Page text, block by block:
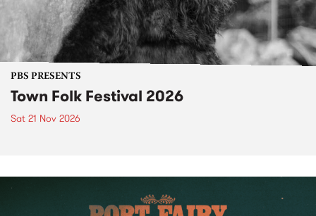
PBS PRESENTS
Town Folk Festival 2026
Sat 21 Nov 2026